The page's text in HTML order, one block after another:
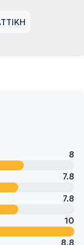
8
7.8
7.8
10
8.8